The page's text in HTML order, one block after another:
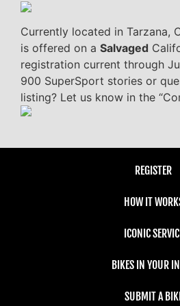
Currently located in Tarzana,
is offered on a Salvaged
registration current through
900 SuperSport stories or
listing? Let us know in the
REGISTER
HOW IT
ICONIC
BIKES IN YOUR
SUBMIT A